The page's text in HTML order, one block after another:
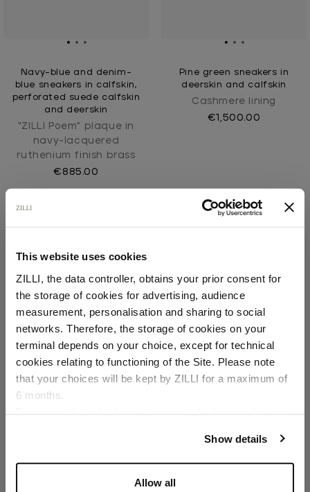
This website uses cookies
ZILLI, the data controller, obtains your prior consent for
the storage of cookies for advertising, audience
measurement, personalisation and sharing to social
networks. Therefore, the storage of cookies on your
terminal depends on your choice, except for technical
cookies relating to functioning of the Site. Please note
that your choices will be kept by ZILLI for a maximum of
6 months.
Show details
Allow all
Select your location
Navy-blue and denim-
blue sneakers in calfskin,
perforated suede calfskin
and deerskin
"ZILLI Poem" plaque in
navy-lacquered
ruthenium finish brass
€885.00
Pine green sneakers in
deerskin and calfskin
Cashmere lining
€1,500.00